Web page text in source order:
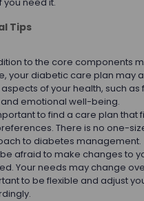
Tips
to the core components
your diabetic care plan may
of your health, such
emotional well-being.
to find a care plan that
There is no one-
to diabetes management.
afraid to make changes to
Your needs may change
to be flexible and adjust